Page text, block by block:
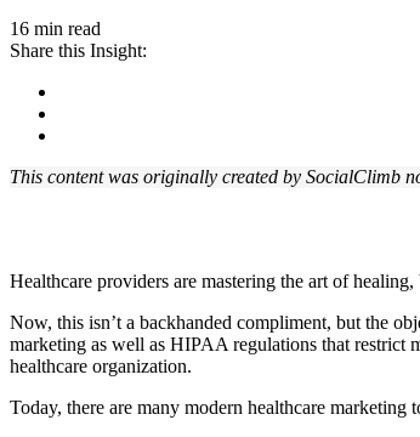
16 min read
Share this Insight:
This content was originally created by SocialClimb
Healthcare providers are mastering the art of
Now, this isn’t a backhanded compliment, but the
marketing as well as HIPAA regulations that restrict
healthcare organization.
Today, there are many modern healthcare